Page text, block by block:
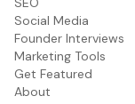
Social Media
Founder Interviews
Marketing Tools
Get Featured
About